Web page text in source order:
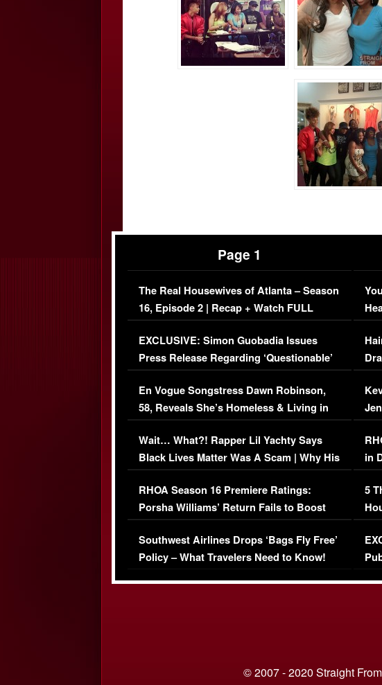
Page 1
The Real Housewives of Atlanta – Season
16, Episode 2 | Recap + Watch FULL
Episode (VIDEO)
EXCLUSIVE: Simon Guobadia Issues
Press Release Regarding ‘Questionable’
Immigration Issue
En Vogue Songstress Dawn Robinson,
58, Reveals She’s Homeless & Living in
Her Car (VIDEO)
Wait… What?! Rapper Lil Yachty Says
Black Lives Matter Was A Scam | Why His
Comments Were Reckless
RHOA Season 16 Premiere Ratings:
Porsha Williams’ Return Fails to Boost
Series-Low Viewership
Southwest Airlines Drops ‘Bags Fly Free’
Policy – What Travelers Need to Know!
in
5
© 2007 - 2020 Straight